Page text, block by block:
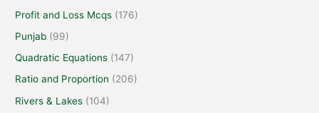
Profit and Loss Mcqs (176)
Punjab (99)
Quadratic Equations (147)
Ratio and Proportion (206)
Rivers & Lakes (104)